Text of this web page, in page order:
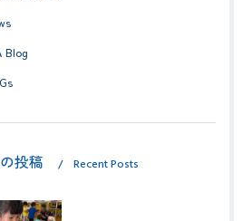
Blog
投稿 Recent Posts